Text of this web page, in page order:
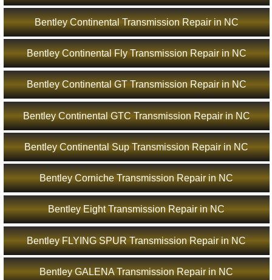
Bentley Continental Transmission Repair in NC
Bentley Continental Fly Transmission Repair in NC
Bentley Continental GT Transmission Repair in NC
Bentley Continental GTC Transmission Repair in NC
Bentley Continental Sup Transmission Repair in NC
Bentley Corniche Transmission Repair in NC
Bentley Eight Transmission Repair in NC
Bentley FLYING SPUR Transmission Repair in NC
Bentley GALENA Transmission Repair in NC